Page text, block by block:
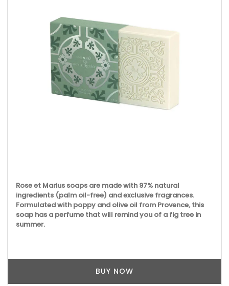
Rose et Marius soaps are made with 97% natural
ingredients (palm oil-free) and exclusive fragrances.
Formulated with poppy and olive oil from Provence, this
soap has a perfume that will remind you of a fig tree in
summer.
BUY NOW